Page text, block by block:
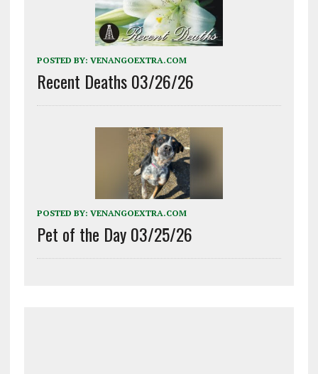
POSTED BY: VENANGOEXTRA.COM
Recent Deaths 03/26/26
POSTED BY: VENANGOEXTRA.COM
Pet of the Day 03/25/26